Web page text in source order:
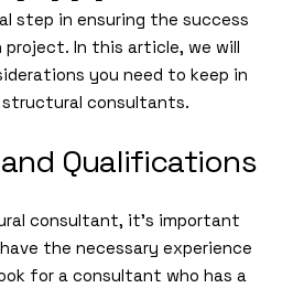
step in ensuring the success
In this article, we will
you need to keep in
structural consultants.
Qualifications
consultant, it’s important
the necessary experience
for a consultant who has a